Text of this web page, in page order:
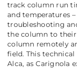
track column run
and temperatures
troubleshooting
the column to their
column remotely
field. This
Alca, as Carignola